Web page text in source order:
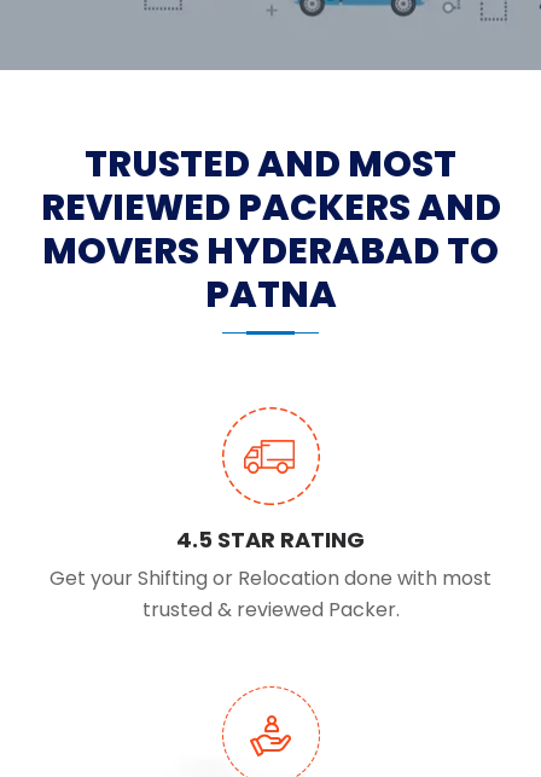
TRUSTED AND MOST
REVIEWED PACKERS AND
MOVERS HYDERABAD TO
PATNA
4.5 STAR RATING
Get your Shifting or Relocation done with most
trusted & reviewed Packer.